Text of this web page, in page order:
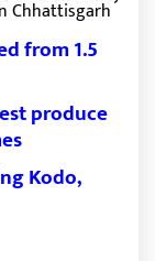
from 1.5
produce
Kodo,